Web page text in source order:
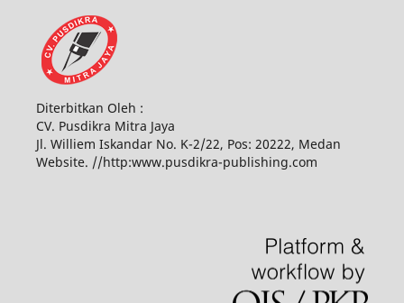
Diterbitkan Oleh :
CV. Pusdikra Mitra Jaya
Jl. Williem Iskandar No. K-2/22, Pos: 20222, Medan
Website. //http:www.pusdikra-publishing.com